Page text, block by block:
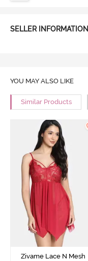
SELLER INFORMATION
YOU MAY ALSO LIKE
Similar Products
Zivame Lace N Mesh